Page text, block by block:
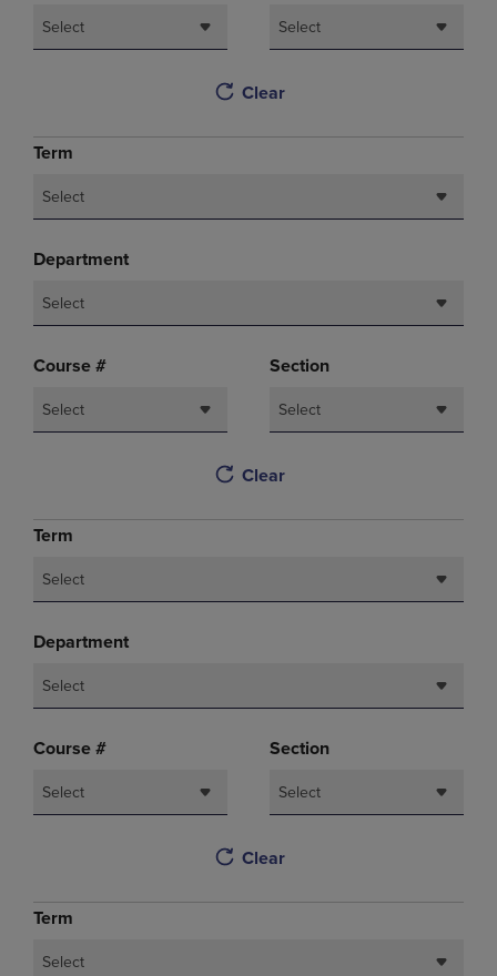
Select Select
Clear
Term
Select
Department
Select
Course #
Select
Section
Select
Clear
Term
Select
Department
Select
Course #
Select
Section
Select
Clear
Term
Select